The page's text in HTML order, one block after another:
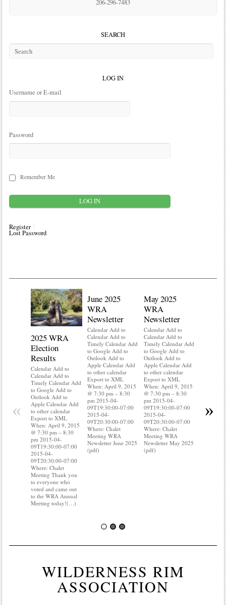
206-296-7483
SEARCH
LOG IN
Username or E-mail
Password
Remember Me
Register
Lost Password
2025 WRA
Election
Results
Calendar Add to
Calendar Add to
Timely Calendar Add
to Google Add to
Outlook Add to
Apple Calendar Add
to other calendar
Export to XML
When: April 9, 2015
@ 7:30 pm – 8:30
pm 2015-04-
09T19:30:00-07:00
2015-04-
09T20:30:00-07:00
Where: Chalet
Meeting Thank you
to everyone who
voted and came out
to the WRA Annual
Meeting today!(…)
June 2025
WRA
Newsletter
Calendar Add to
Calendar Add to
Timely Calendar Add
to Google Add to
Outlook Add to
Apple Calendar Add
to other calendar
Export to XML
When: April 9, 2015
@ 7:30 pm – 8:30
pm 2015-04-
09T19:30:00-07:00
2015-04-
09T20:30:00-07:00
Where: Chalet
Meeting WRA
Newsletter June 2025
(pdf)
May 2025
WRA
Newsletter
Calendar Add to
Calendar Add to
Timely Calendar Add
to Google Add to
Outlook Add to
Apple Calendar Add
to other calendar
Export to XML
When: April 9, 2015
@ 7:30 pm – 8:30
pm 2015-04-
09T19:30:00-07:00
2015-04-
09T20:30:00-07:00
Where: Chalet
Meeting WRA
Newsletter May 2025
(pdf)
Export to
When:
« »
WILDERNESS RIM
ASSOCIATION